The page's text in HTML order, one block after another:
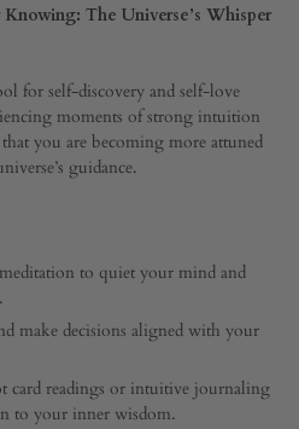
The Universe’s Whisper
for self-discovery and self-love
moments of strong intuition
you are becoming more attuned
guidance.
to quiet your mind and
make decisions aligned with your
card readings or intuitive journaling
to your inner wisdom.